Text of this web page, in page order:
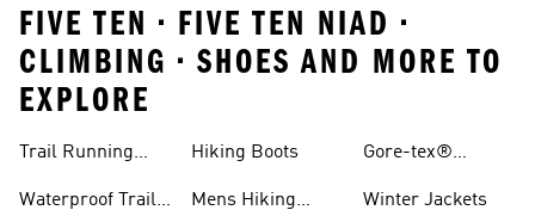
FIVE TEN • FIVE TEN NIAD •
CLIMBING • SHOES AND MORE TO
EXPLORE
Trail Running
Waterproof Trail
Hiking Boots
Mens Hiking
Gore-tex®
Winter Jackets